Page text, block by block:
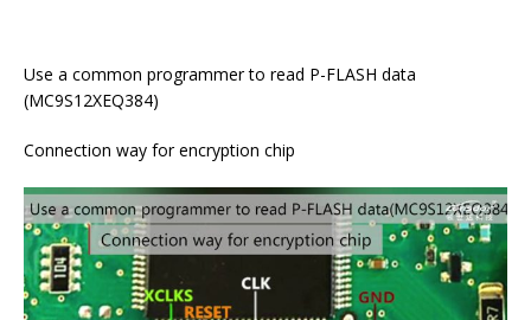
Use a common programmer to read P-FLASH data
(MC9S12XEQ384)
Connection way for encryption chip